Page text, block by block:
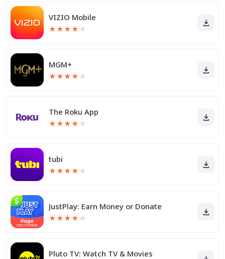
VIZIO Mobile
★★★★ ★
MGM+
★★★★ ★
The Roku App
★★★★ ★
tubi
★★★★ ★
JustPlay: Earn Money or Donate
★★★★ ★
Pluto TV: Watch TV & Movies